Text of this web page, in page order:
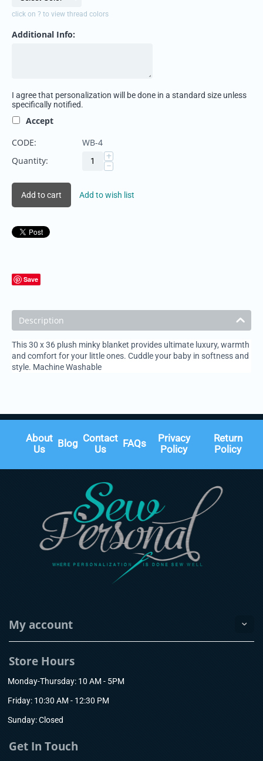
click on ? to view thread colors
Additional Info:
I agree that personalization will be done in a standard size unless
specifically notified.
Accept
CODE:
WB-4
Quantity:
+
−
Add to cart Add to wish list
Save
Description
This 30 x 36 plush minky blanket provides ultimate luxury, warmth
and comfort for your little ones. Cuddle your baby in softness and
style. Machine Washable
About
Us
Blog Contact
Us
FAQs
Privacy
Policy
Return
Policy
My account
Store Hours
Monday-Thursday: 10 AM - 5PM
Friday: 10:30 AM - 12:30 PM
Sunday: Closed
Get In Touch